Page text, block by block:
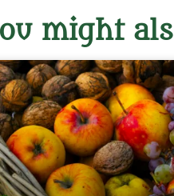
might